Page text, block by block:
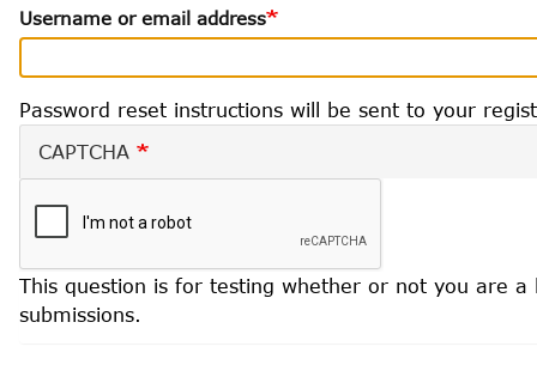
tabs
Username or email address
Password reset instructions will be sent to your
CAPTCHA
This question is for testing whether or not you are
submissions.